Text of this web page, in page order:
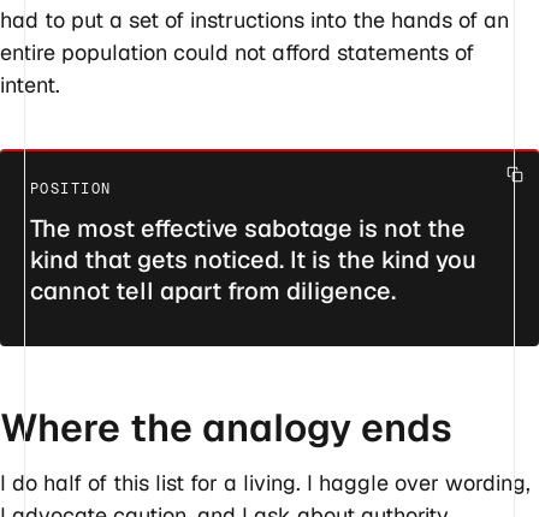
had to put a set of instructions into the hands of an
entire population could not afford statements of
intent.
The most effective sabotage is not the
kind that gets noticed. It is the kind you
cannot tell apart from diligence.
Where the analogy ends
I do half of this list for a living. I haggle over wording,